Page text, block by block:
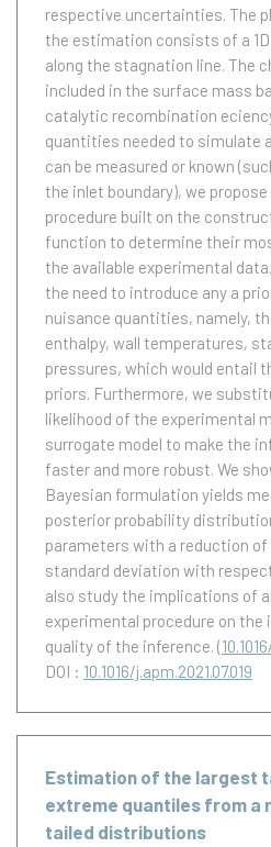
respective uncertainties. The
the estimation consists of a
along the stagnation line. The
included in the surface mass
catalytic recombination
quantities needed to simulate
can be measured or known
the inlet boundary), we
procedure built on the
function to determine their
the available experimental
the need to introduce any a
nuisance quantities, namely,
enthalpy, wall temperatures,
pressures, which would entail
priors. Furthermore, we
likelihood of the experimental
surrogate model to make the
faster and more robust. We
Bayesian formulation yields
posterior probability
parameters with a reduction
standard deviation with
also study the implications of
experimental procedure on
quality of the inference. (
DOI : 10.1016/j.apm.2021.07.019
Estimation of the largest
extreme quantiles from a
tailed distributions